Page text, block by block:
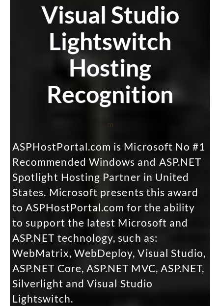
Visual Studio
Lightswitch
Hosting
Recognition
m
ASPHostPortal.com is Microsoft No #1
Recommended Windows and ASP.NET
Spotlight Hosting Partner in United
States. Microsoft presents this award
to ASPHostPortal.com for the ability
to support the latest Microsoft and
ASP.NET technology, such as:
WebMatrix, WebDeploy, Visual Studio,
ASP.NET Core, ASP.NET MVC, ASP.NET,
Silverlight and Visual Studio
Lightswitch.